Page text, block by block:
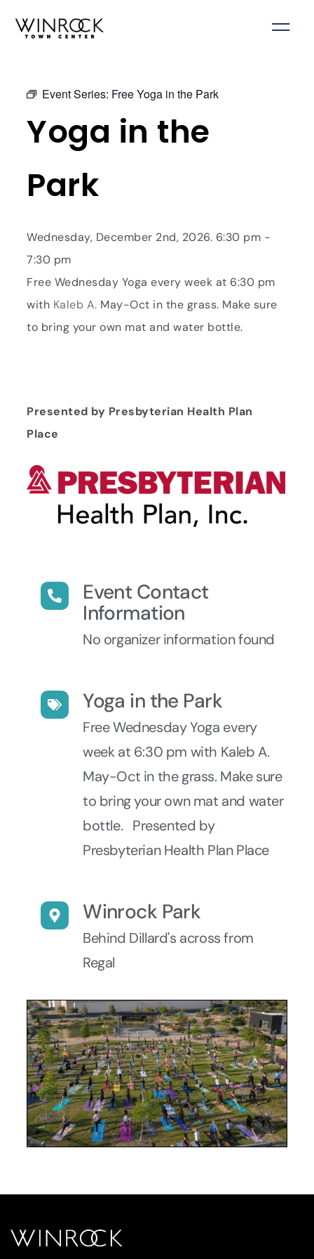
Event Series: Free Yoga in the Park
Yoga in the
Park
Wednesday, December 2nd, 2026. 6:30 pm -
7:30 pm
Free Wednesday Yoga every week at 6:30 pm
with Kaleb A. May-Oct in the grass. Make sure
to bring your own mat and water bottle.
Presented by Presbyterian Health Plan
Place
Event Contact
Information
No organizer information found
Yoga in the Park
Free Wednesday Yoga every
week at 6:30 pm with Kaleb A.
May-Oct in the grass. Make sure
to bring your own mat and water
bottle. Presented by
Presbyterian Health Plan Place
Winrock Park
Behind Dillard's across from
Regal